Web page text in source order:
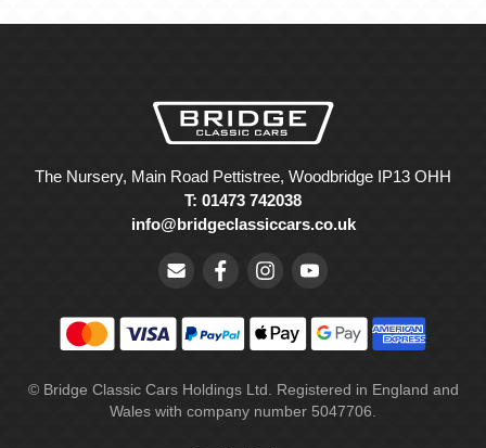
The Nursery, Main Road Pettistree, Woodbridge IP13 OHH
T: 01473 742038
info@bridgeclassiccars.co.uk
© Bridge Classic Cars Holdings Ltd. Registered in England and
Wales with company number 5047706.